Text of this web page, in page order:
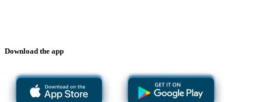
Download the app